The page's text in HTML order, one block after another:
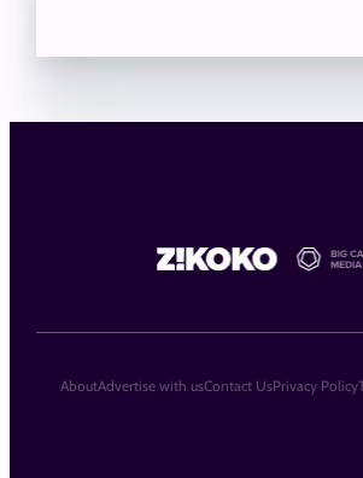
AboutAdvertise with usContact UsPrivacy Policy